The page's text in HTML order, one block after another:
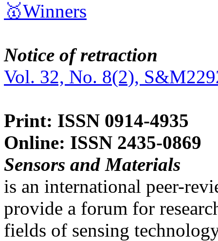
🥇Winners
Notice of retraction
Vol. 32, No. 8(2),
Print: ISSN 0914-4935
Online: ISSN 2435-0869
Sensors and Materials
is an international peer-
provide a forum for
fields of sensing